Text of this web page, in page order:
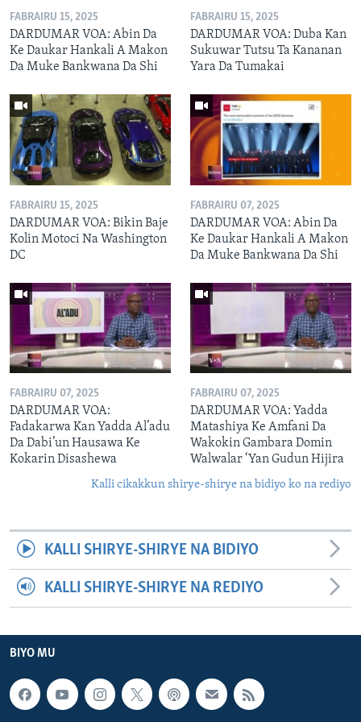
FABRAIRU 15, 2025
DARDUMAR VOA: Abin Da
Ke Daukar Hankali A Makon
Da Muke Bankwana Da Shi
FABRAIRU 15, 2025
DARDUMAR VOA: Duba Kan
Sukuwar Tutsu Ta Kananan
Yara Da Tumakai
FABRAIRU 15, 2025
DARDUMAR VOA: Bikin Baje
Kolin Motoci Na Washington
DC
FABRAIRU 07, 2025
DARDUMAR VOA: Abin Da
Ke Daukar Hankali A Makon
Da Muke Bankwana Da Shi
FABRAIRU 07, 2025
DARDUMAR VOA:
Fadakarwa Kan Yadda Al’adu
Da Dabi’un Hausawa Ke
Kokarin Disashewa
FABRAIRU 07, 2025
DARDUMAR VOA: Yadda
Matashiya Ke Amfani Da
Wakokin Gambara Domin
Walwalar ‘Yan Gudun Hijira
Kalli cikakkun shirye-shirye na bidiyo ko na rediyo
KALLI SHIRYE-SHIRYE NA BIDIYO
KALLI SHIRYE-SHIRYE NA REDIYO
BIYO MU